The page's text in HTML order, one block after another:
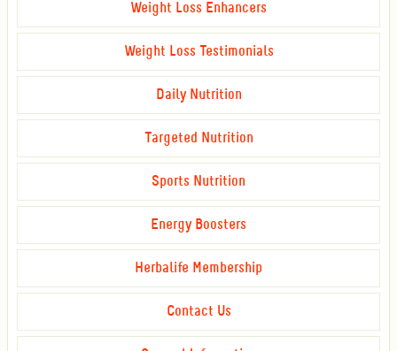
Weight Loss Enhancers
Weight Loss Testimonials
Daily Nutrition
Targeted Nutrition
Sports Nutrition
Energy Boosters
Herbalife Membership
Contact Us